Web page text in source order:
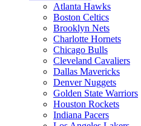
Atlanta Hawks
Boston Celtics
Brooklyn Nets
Charlotte Hornets
Chicago Bulls
Cleveland Cavaliers
Dallas Mavericks
Denver Nuggets
Golden State Warriors
Houston Rockets
Indiana Pacers